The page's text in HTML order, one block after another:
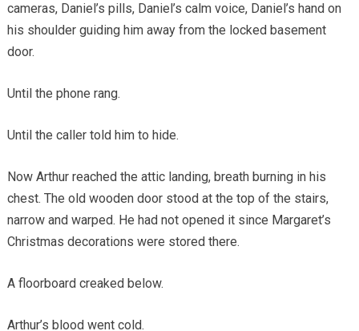
cameras, Daniel’s pills, Daniel’s calm voice, Daniel’s hand on
his shoulder guiding him away from the locked basement
door.
Until the phone rang.
Until the caller told him to hide.
Now Arthur reached the attic landing, breath burning in his
chest. The old wooden door stood at the top of the stairs,
narrow and warped. He had not opened it since Margaret’s
Christmas decorations were stored there.
A floorboard creaked below.
Arthur’s blood went cold.